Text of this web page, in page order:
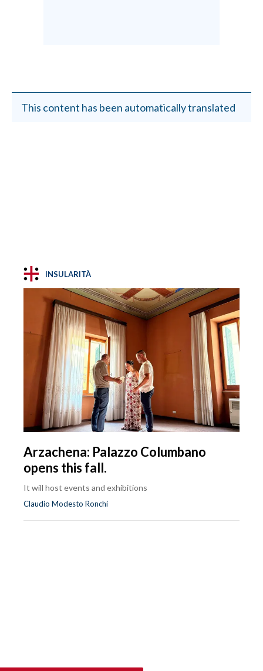
This content has been automatically translated
INSULARITÀ
Arzachena: Palazzo Columbano
opens this fall.
It will host events and exhibitions
Claudio Modesto Ronchi